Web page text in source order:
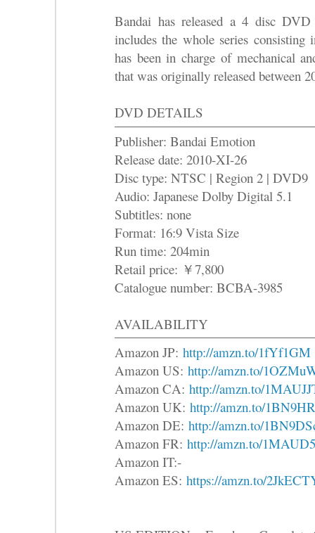
Bandai has released a 4 disc
includes the whole series
has been in charge of mechanical
that was originally released between
DVD DETAILS
Publisher: Bandai Emotion
Release date: 2010-XI-26
Disc type: NTSC | Region 2 | DVD9
Audio: Japanese Dolby Digital 5.1
Subtitles: none
Format: 16:9 Vista Size
Run time: 204min
Retail price: ￥7,800
Catalogue number: BCBA-3985
AVAILABILITY
Amazon JP: http://amzn.to/1fYf1GM
Amazon US: http://amzn.to/
Amazon CA: http://amzn.to/
Amazon UK: http://amzn.to/
Amazon DE: http://amzn.to/
Amazon FR: http://amzn.to/
Amazon IT:-
Amazon ES: https://amzn.to/